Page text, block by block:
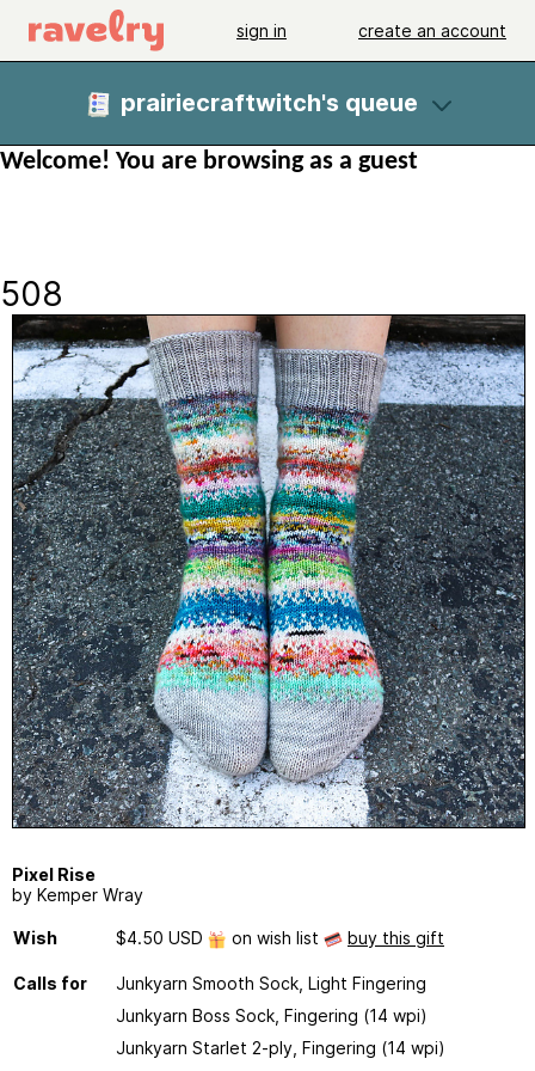
sign in create an account
prairiecraftwitch's queue
Welcome! You are browsing as a guest
508
Pixel Rise
by Kemper Wray
Wish $4.50 USD on wish list buy this gift
Calls for
Junkyarn Smooth Sock, Light Fingering
Junkyarn Boss Sock, Fingering (14 wpi)
Junkyarn Starlet 2-ply, Fingering (14 wpi)